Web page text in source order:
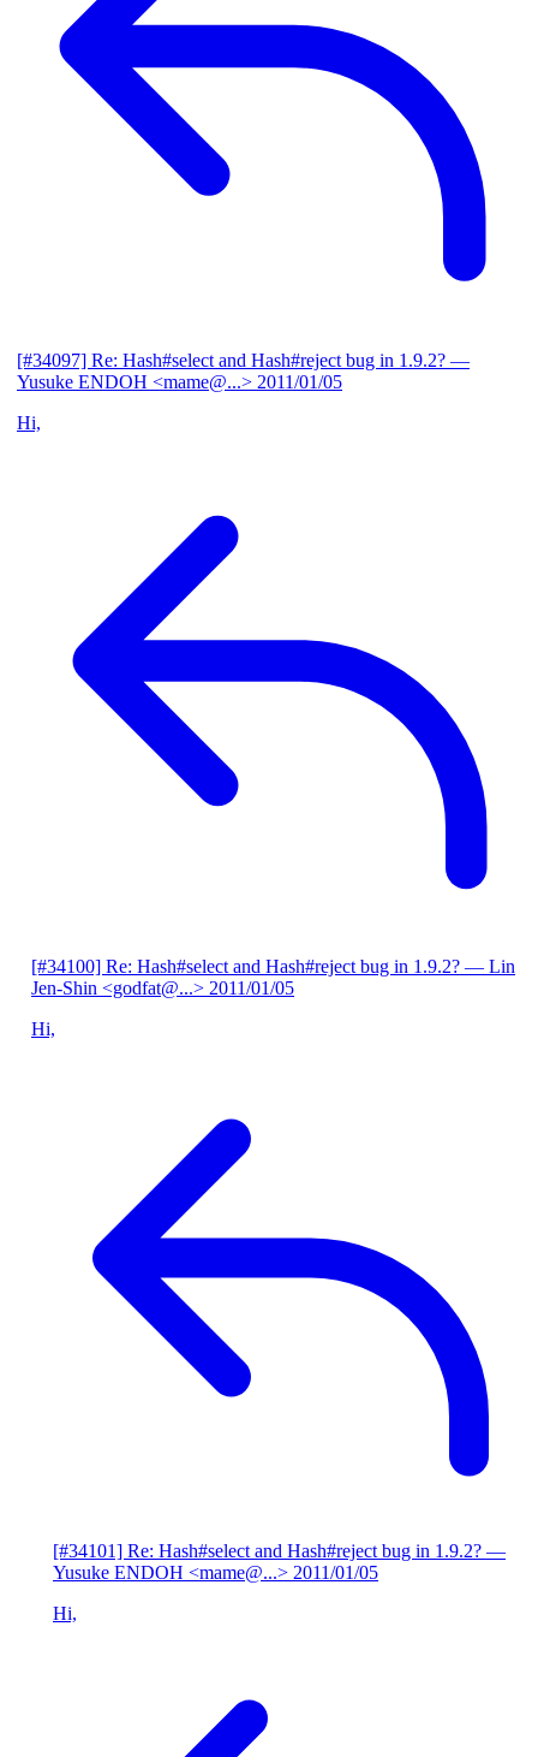
[#34097] Re: Hash#select and Hash#reject bug in 1.9.2? —
Yusuke ENDOH <mame@...> 2011/01/05
Hi,
[#34100] Re: Hash#select and Hash#reject bug in 1.9.2? — Lin
Jen-Shin <godfat@...> 2011/01/05
Hi,
[#34101] Re: Hash#select and Hash#reject bug in 1.9.2? —
Yusuke ENDOH <mame@...> 2011/01/05
Hi,